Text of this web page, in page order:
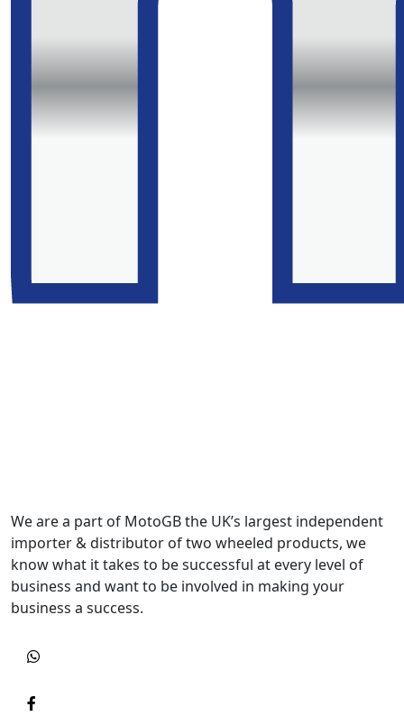
We are a part of MotoGB the UK’s largest independent
importer & distributor of two wheeled products, we
know what it takes to be successful at every level of
business and want to be involved in making your
business a success.